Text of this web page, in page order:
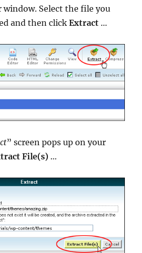
window. Select the file you
and then clickExtract …
” screen pops up on your
File(s) …